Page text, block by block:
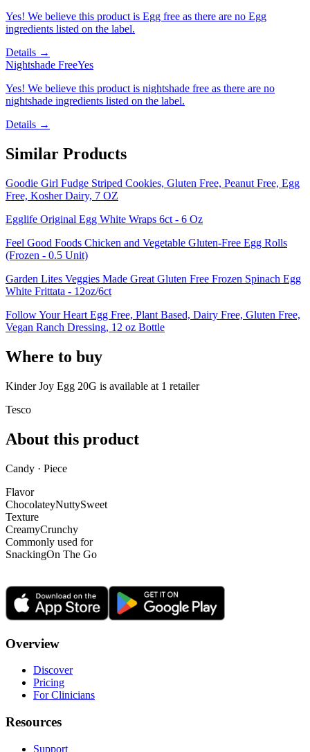
Yes! We believe this product is Egg free as there are no Egg
ingredients listed on the label.
Details →
Nightshade FreeYes
Yes! We believe this product is nightshade free as there are no
nightshade ingredients listed on the label.
Details →
Similar Products
Goodie Girl Fudge Striped Cookies, Gluten Free, Peanut Free, Egg
Free, Kosher Dairy, 7 OZ
Egglife Original Egg White Wraps 6ct - 6 Oz
Feel Good Foods Chicken and Vegetable Gluten-Free Egg Rolls
(Frozen - 0.5 Unit)
Garden Lites Veggies Made Great Gluten Free Frozen Spinach Egg
White Frittata - 12oz/6ct
Follow Your Heart Egg Free, Plant Based, Dairy Free, Gluten Free,
Vegan Ranch Dressing, 12 oz Bottle
Where to buy
Kinder Joy Egg 20G is available at 1 retailer
Tesco
About this product
Candy · Piece
Flavor
ChocolateyNuttySweet
Texture
CreamyCrunchy
Commonly used for
SnackingOn The Go
Overview
Discover
Pricing
For Clinicians
Resources
Support